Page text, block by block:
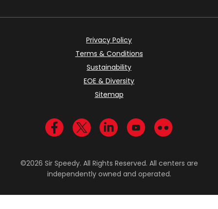
Privacy Policy
Terms & Conditions
Sustainability
EOE & Diversity
Sitemap
Visit us on Facebook
Visit us on Twitter
Visit us on LinkedIn
Visit us onVisit us on
©2026 Sir Speedy. All Rights Reserved. All centers are
independently owned and operated.